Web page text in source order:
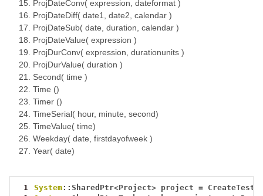
ProjDateConv( expression, dateformat )
ProjDateDiff( date1, date2, calendar )
ProjDateSub( date, duration, calendar )
ProjDateValue( expression )
ProjDurConv( expression, durationunits )
ProjDurValue( duration )
Second( time )
Time ()
Timer ()
TimeSerial( hour, minute, second)
TimeValue( time)
Weekday( date, firstdayofweek )
Year( date)
1 System::SharedPtr<Project> project =